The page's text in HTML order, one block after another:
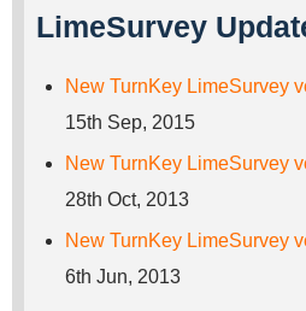
LimeSurvey
New TurnKey LimeSurvey
15th Sep, 2015
New TurnKey LimeSurvey
28th Oct, 2013
New TurnKey LimeSurvey
6th Jun, 2013